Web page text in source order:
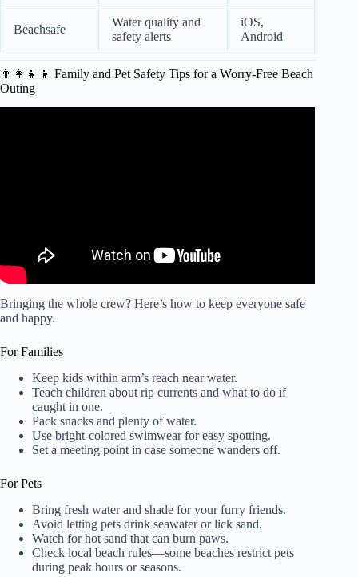
Beachsafe
Water quality and
safety alerts
iOS,
Android
👨‍👩‍👧‍👦 Family and Pet Safety Tips for a Worry-Free Beach
Outing
Bringing the whole crew? Here’s how to keep everyone safe
and happy.
For Families
Keep kids within arm’s reach near water.
Teach children about rip currents and what to do if
caught in one.
Pack snacks and plenty of water.
Use bright-colored swimwear for easy spotting.
Set a meeting point in case someone wanders off.
For Pets
Bring fresh water and shade for your furry friends.
Avoid letting pets drink seawater or lick sand.
Watch for hot sand that can burn paws.
Check local beach rules—some beaches restrict pets
during peak hours or seasons.